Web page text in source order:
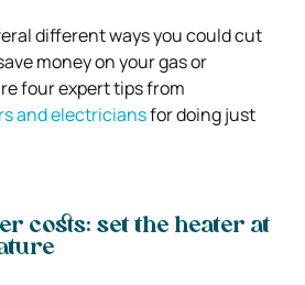
different ways you could cut
money on your gas or
four expert tips from
and electriciansfor doing just
costs: set the heater at